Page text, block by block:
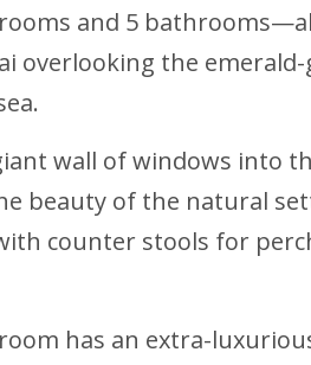
and 5
overlooking the
wall of windows into
beauty of the natural
counter stools for
has an extra-